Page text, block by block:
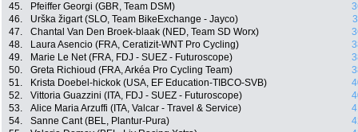
45.
Pfeiffer Georgi (GBR, Team DSM)
46.
Urška žigart (SLO, Team BikeExchange - Jayco)
47.
Chantal Van Den Broek-blaak (NED, Team SD Worx)
48.
Laura Asencio (FRA, Ceratizit-WNT Pro Cycling)
49.
Marie Le Net (FRA, FDJ - SUEZ - Futuroscope)
50.
Greta Richioud (FRA, Arkéa Pro Cycling Team)
51.
Krista Doebel-hickok (USA, EF Education-TIBCO-SVB)
52.
Vittoria Guazzini (ITA, FDJ - SUEZ - Futuroscope)
53.
Alice Maria Arzuffi (ITA, Valcar - Travel & Service)
54.
Sanne Cant (BEL, Plantur-Pura)